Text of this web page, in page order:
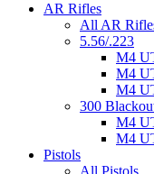
AR Rifles
All AR
5.56/.223
M4
M4
M4
300
M4
M4
Pistols
All Pistols